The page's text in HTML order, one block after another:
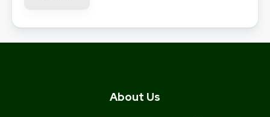
About Us